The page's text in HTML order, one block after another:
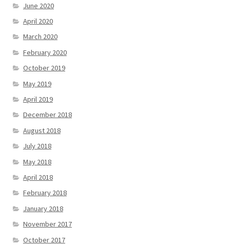
June 2020
April 2020
March 2020
February 2020
October 2019
May 2019
April 2019
December 2018
August 2018
July 2018
May 2018
April 2018
February 2018
January 2018
November 2017
October 2017